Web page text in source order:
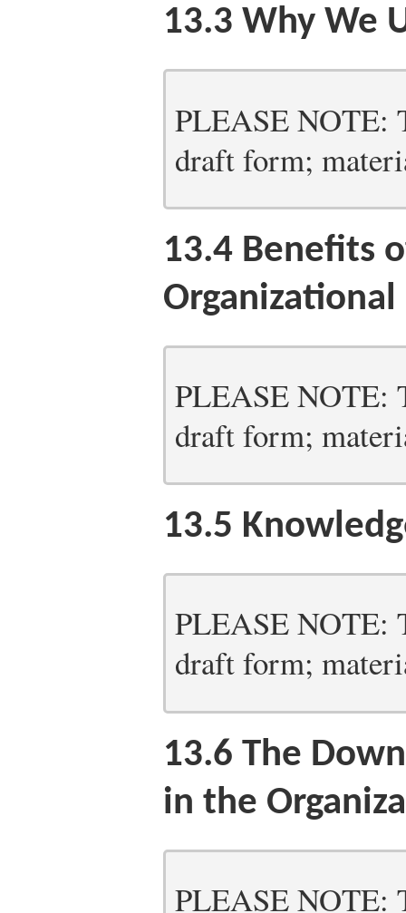
13.3 Why We
PLEASE NOTE:
draft form;
13.4 Benefits
PLEASE NOTE:
draft form;
13.5
PLEASE NOTE:
draft form;
13.6 The
in the
PLEASE NOTE: